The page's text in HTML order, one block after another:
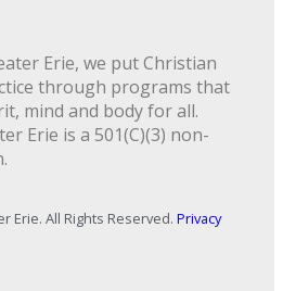
Erie, we put Christian
through programs that
mind and body for all.
Erie is a 501(C)(3) non-
Erie. All Rights Reserved. Privacy